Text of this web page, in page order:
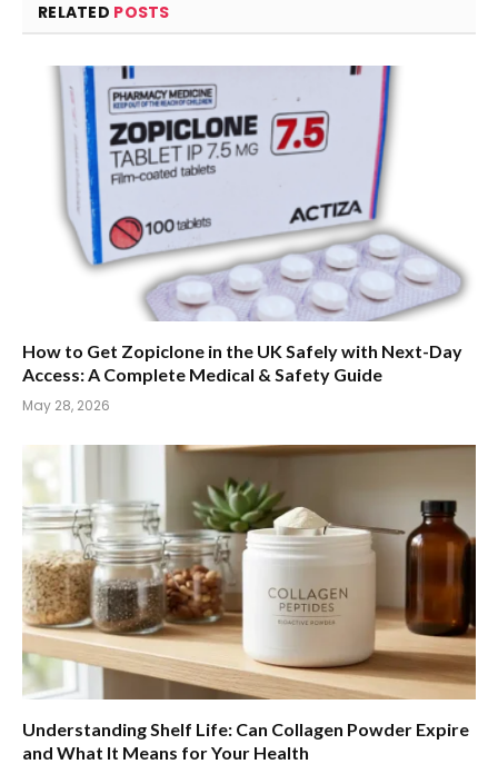
RELATED POSTS
How to Get Zopiclone in the UK Safely with Next-Day
Access: A Complete Medical & Safety Guide
May 28, 2026
Understanding Shelf Life: Can Collagen Powder Expire
and What It Means for Your Health